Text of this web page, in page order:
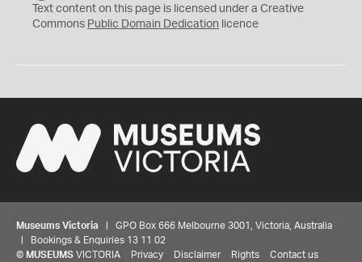
C
0
Text content on this page is licensed under a Creative
Commons Public Domain Dedication licence
Museums Victoria | GPO Box 666 Melbourne 3001, Victoria, Australia
| Bookings & Enquiries 13 11 02
© MUSEUMS VICTORIA Privacy Disclaimer Rights Contact us